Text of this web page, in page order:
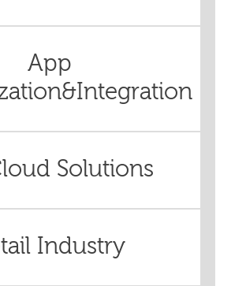
App
Solutions
Industry